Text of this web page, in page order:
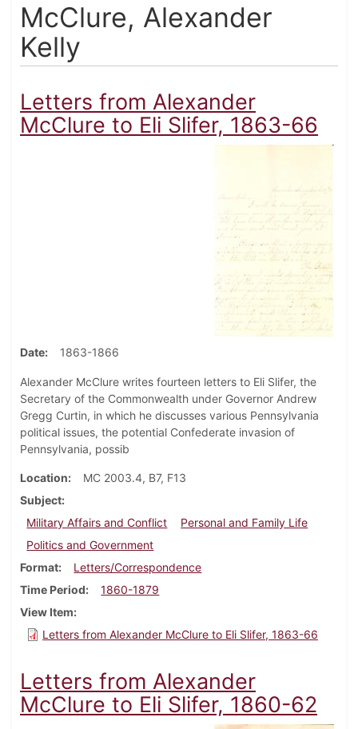
McClure, Alexander
Kelly
Letters from Alexander
McClure to Eli Slifer, 1863-66
Date 1863-1866
Alexander McClure writes fourteen letters to Eli Slifer, the
Secretary of the Commonwealth under Governor Andrew
Gregg Curtin, in which he discusses various Pennsylvania
political issues, the potential Confederate invasion of
Pennsylvania, possib
Location
MC 2003.4, B7, F13
Subject
Military Affairs and Conflict
Personal and Family Life
Politics and Government
Format
Letters/Correspondence
Time Period
1860-1879
View Item
Letters from Alexander McClure to Eli Slifer, 1863-66
Letters from Alexander
McClure to Eli Slifer, 1860-62